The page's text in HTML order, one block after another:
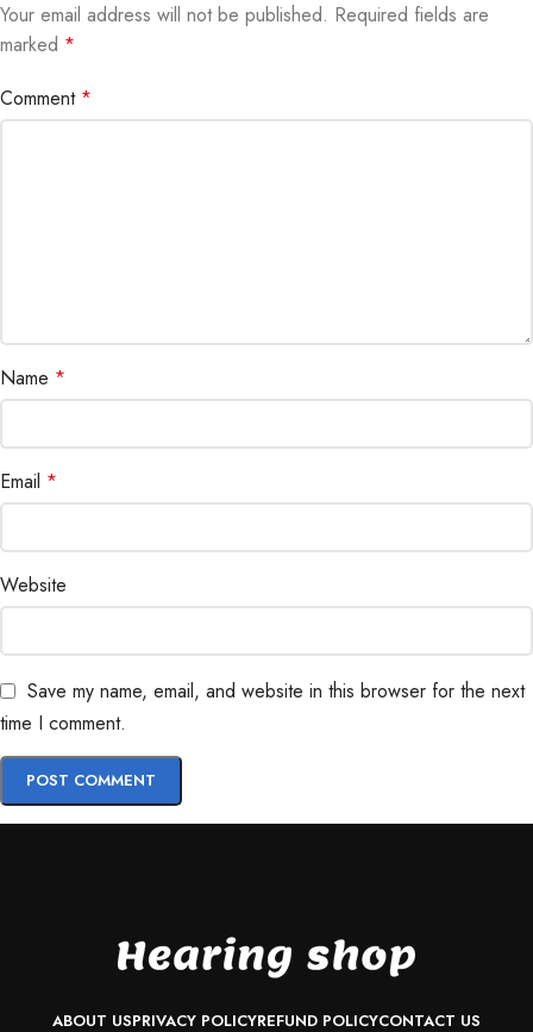
Your email address will not be published. Required fields are
marked *
Comment *
Name *
Email *
Website
Save my name, email, and website in this browser for the next
time I comment.
Alternative:
ABOUT USPRIVACY POLICYREFUND POLICYCONTACT US